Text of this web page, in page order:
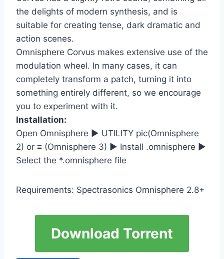
the delights of modern synthesis, and is
suitable for creating tense, dark dramatic and
action scenes.
Omnisphere Corvus makes extensive use of the
modulation wheel. In many cases, it can
completely transform a patch, turning it into
something entirely different, so we encourage
you to experiment with it.
Installation:
Open Omnisphere ► UTILITY pic(Omnisphere
2) or ≡ (Omnisphere 3) ► Install .omnisphere ►
Select the *.omnisphere file
Requirements: Spectrasonics Omnisphere 2.8+
Download Torrent